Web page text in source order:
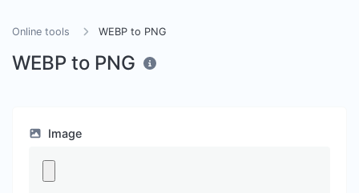
Online tools WEBP to PNG
WEBP to PNG
Image